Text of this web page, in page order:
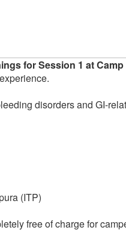
for Session 1 at Camp
disorders and GI-
(ITP)
free of charge for